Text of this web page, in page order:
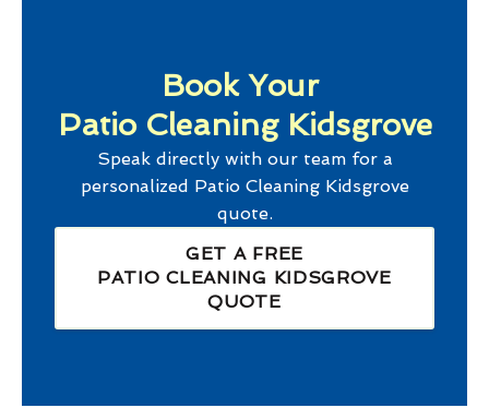
Book Your
Patio Cleaning Kidsgrove
Speak directly with our team for a
personalized Patio Cleaning Kidsgrove
quote.
GET A FREE
PATIO CLEANING KIDSGROVE
QUOTE